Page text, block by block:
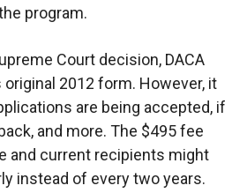
program.
Court decision, DACA
2012 form. However, it
are being accepted, if
and more. The $495 fee
and current recipients might
instead of every two years.